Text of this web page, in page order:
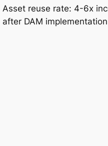
Asset reuse rate: 4-6x
after DAM implementation